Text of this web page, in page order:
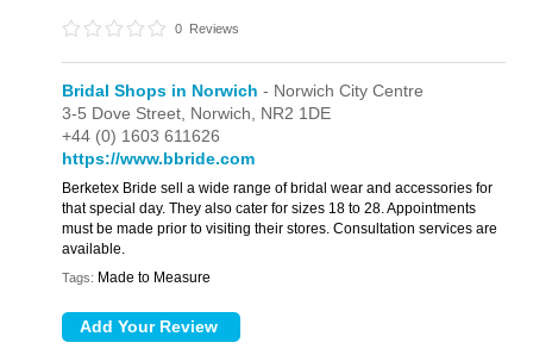
0 Reviews
Bridal Shops in Norwich - Norwich City Centre
3-5 Dove Street, Norwich, NR2 1DE
+44 (0) 1603 611626
https://www.bbride.com
Berketex Bride sell a wide range of bridal wear and accessories for
that special day. They also cater for sizes 18 to 28. Appointments
must be made prior to visiting their stores. Consultation services are
available.
Tags: Made to Measure